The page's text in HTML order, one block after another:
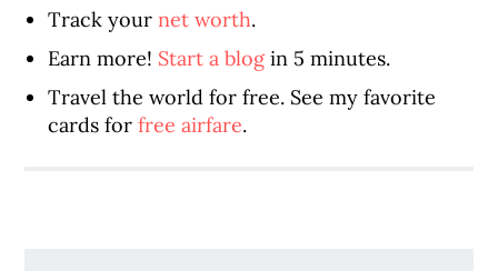
Track yournet worth.
Earn more! Start a blogin 5 minutes.
Travel the world for free. See my favorite
cards forfree airfare.